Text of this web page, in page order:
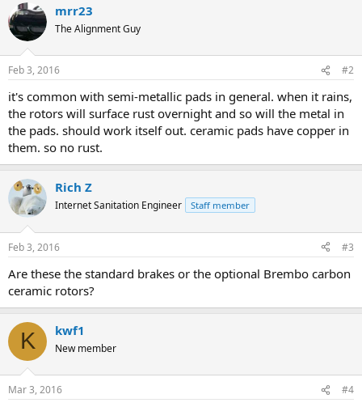
mrr23
The Alignment Guy
Feb 3, 2016 #2
it's common with semi-metallic pads in general. when it rains,
the rotors will surface rust overnight and so will the metal in
the pads. should work itself out. ceramic pads have copper in
them. so no rust.
Rich Z
Internet Sanitation Engineer Staff member
Feb 3, 2016 #3
Are these the standard brakes or the optional Brembo carbon
ceramic rotors?
K kwf1
New member
Mar 3, 2016 #4